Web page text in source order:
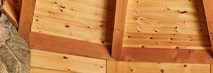
Surface Treatments